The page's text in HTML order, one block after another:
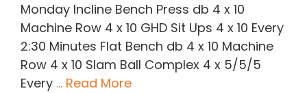
Monday Incline Bench Press db 4 x 10
Machine Row 4 x 10 GHD Sit Ups 4 x 10 Every
2:30 Minutes Flat Bench db 4 x 10 Machine
Row 4 x 10 Slam Ball Complex 4 x 5/5/5
Every ... Read More